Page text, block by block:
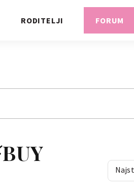
RODITELJI FORUM